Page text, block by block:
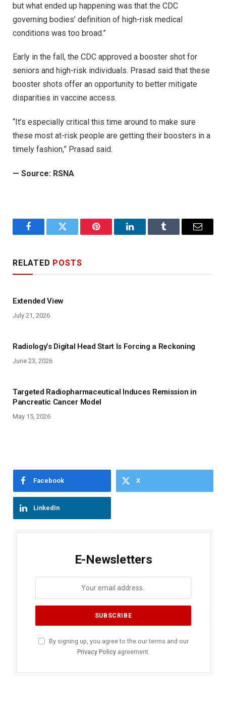
but what ended up happening was that the CDC
governing bodies’ definition of high-risk medical
conditions was too broad.”
Early in the fall, the CDC approved a booster shot for
seniors and high-risk individuals. Prasad said that these
booster shots offer an opportunity to better mitigate
disparities in vaccine access.
“It’s especially critical this time around to make sure
these most at-risk people are getting their boosters in a
timely fashion,” Prasad said.
— Source: RSNA
FacebookTwitter Pinterest LinkedInTumblr Email
RELATED POSTS
Extended View
July 21, 2026
Radiology’s Digital Head Start Is Forcing a Reckoning
June 23, 2026
Targeted Radiopharmaceutical Induces Remission in
Pancreatic Cancer Model
May 15, 2026
Facebook X
LinkedIn
E-Newsletters
By signing up, you agree to the our terms and our
Privacy Policyagreement.